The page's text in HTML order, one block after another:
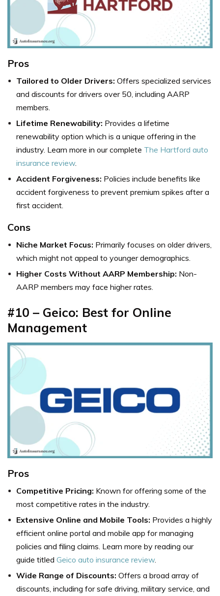
Pros
Tailored to Older Drivers: Offers specialized services
and discounts for drivers over 50, including AARP
members.
Lifetime Renewability: Provides a lifetime
renewability option which is a unique offering in the
industry. Learn more in our complete The Hartford auto
insurance review.
Accident Forgiveness: Policies include benefits like
accident forgiveness to prevent premium spikes after a
first accident.
Cons
Niche Market Focus: Primarily focuses on older drivers,
which might not appeal to younger demographics.
Higher Costs Without AARP Membership: Non-
AARP members may face higher rates.
#10 – Geico: Best for Online
Management
Pros
Competitive Pricing: Known for offering some of the
most competitive rates in the industry.
Extensive Online and Mobile Tools: Provides a highly
efficient online portal and mobile app for managing
policies and filing claims. Learn more by reading our
guide titled Geico auto insurance review.
Wide Range of Discounts: Offers a broad array of
discounts, including for safe driving, military service, and